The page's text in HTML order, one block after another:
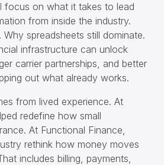
focus on what it takes to lead
from inside the industry.
spreadsheets still dominate.
infrastructure can unlock
carrier partnerships, and better
out what already works.
from lived experience. At
redefine how small
At Functional Finance,
rethink how money moves
includes billing, payments,